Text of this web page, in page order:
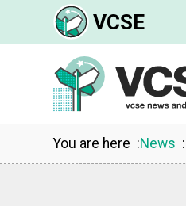
VCSE
You are here News